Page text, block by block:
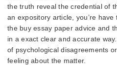
the truth reveal the credential of
an expository article, you’re
the buy essay paperadvice and
in a exact clear and accurate
of psychological disagreements
feeling about the matter.